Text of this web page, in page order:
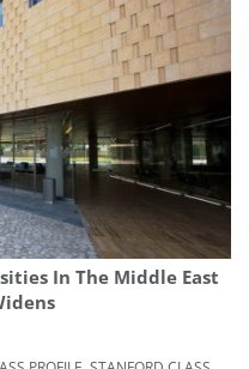
In The Middle East